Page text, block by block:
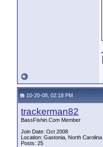
10-20-08, 02:18 PM
trackerman82
BassFishin.Com Member
Join Date: Oct 2008
Location: Gastonia, North Carolina
Posts: 25